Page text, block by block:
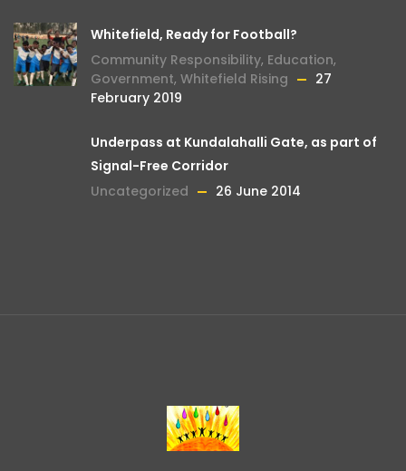
Whitefield, Ready for Football?
Community Responsibility, Education,
Government, Whitefield Rising
27
February 2019
Underpass at Kundalahalli Gate, as part of
Signal-Free Corridor
Uncategorized
26 June 2014